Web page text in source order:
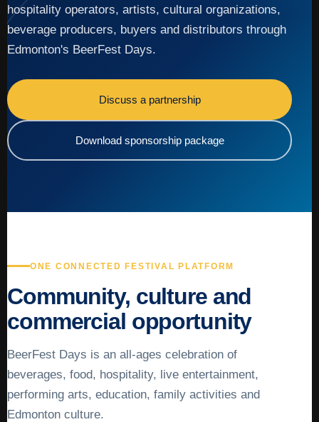
hospitality operators, artists, cultural organizations,
beverage producers, buyers and distributors through
Edmonton's BeerFest Days.
Discuss a partnership
Download sponsorship package
ONE CONNECTED FESTIVAL PLATFORM
Community, culture and
commercial opportunity
BeerFest Days is an all-ages celebration of
beverages, food, hospitality, live entertainment,
performing arts, education, family activities and
Edmonton culture.